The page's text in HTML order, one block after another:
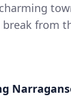
from